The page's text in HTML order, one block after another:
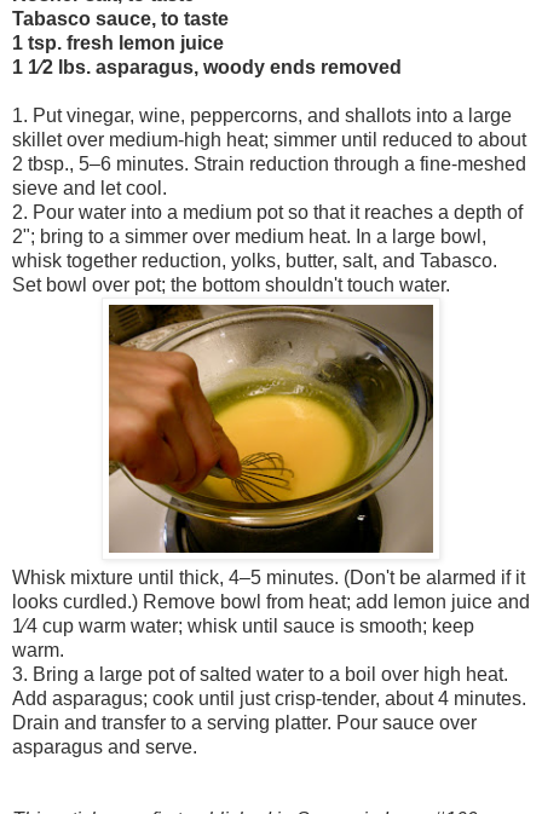
Tabasco sauce, to taste
1 tsp. fresh lemon juice
1 1⁄2 lbs. asparagus, woody ends removed
1. Put vinegar, wine, peppercorns, and shallots into a large
skillet over medium-high heat; simmer until reduced to about
2 tbsp., 5–6 minutes. Strain reduction through a fine-meshed
sieve and let cool.
2. Pour water into a medium pot so that it reaches a depth of
2"; bring to a simmer over medium heat. In a large bowl,
whisk together reduction, yolks, butter, salt, and Tabasco.
Set bowl over pot; the bottom shouldn't touch water.
Whisk mixture until thick, 4–5 minutes. (Don't be alarmed if it
looks curdled.) Remove bowl from heat; add lemon juice and
1⁄4 cup warm water; whisk until sauce is smooth; keep
warm.
3. Bring a large pot of salted water to a boil over high heat.
Add asparagus; cook until just crisp-tender, about 4 minutes.
Drain and transfer to a serving platter. Pour sauce over
asparagus and serve.